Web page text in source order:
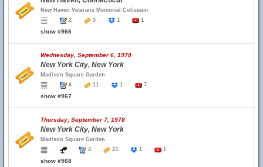
New Haven Veterans Memorial Coliseum
2
3 1 1
show #966
Wednesday, September 6, 1978
New York City, New York
Madison Square Garden
6
11 1 7
show #967
Thursday, September 7, 1978
New York City, New York
Madison Square Garden
4
23 1 1
show #968